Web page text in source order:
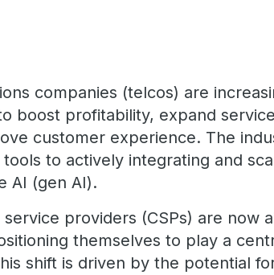
companies (telcos) are
boost profitability, expand
customer experience. The
to actively integrating and
AI (gen AI).
providers (CSPs) are now
themselves to play a
shift is driven by the potential